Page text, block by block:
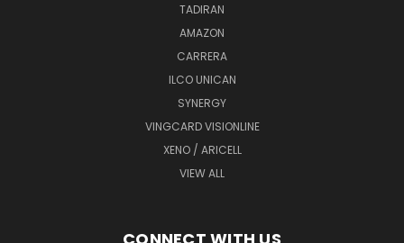
TADIRAN
AMAZON
CARRERA
ILCO UNICAN
SYNERGY
VINGCARD VISIONLINE
XENO / ARICELL
VIEW ALL